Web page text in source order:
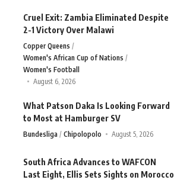
Cruel Exit: Zambia Eliminated Despite
2-1 Victory Over Malawi
Copper Queens
Women's African Cup of Nations
Women's Football
August 6, 2026
What Patson Daka Is Looking Forward
to Most at Hamburger SV
Bundesliga Chipolopolo August 5, 2026
South Africa Advances to WAFCON
Last Eight, Ellis Sets Sights on Morocco